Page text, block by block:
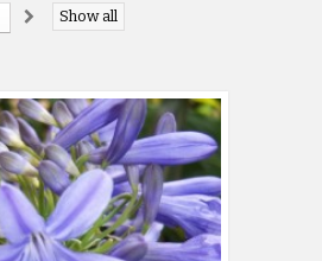
Show all